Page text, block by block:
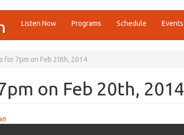
Listen Now Programs Schedule Events
for 7pm on Feb 20th, 2014
on Feb 20th, 2014